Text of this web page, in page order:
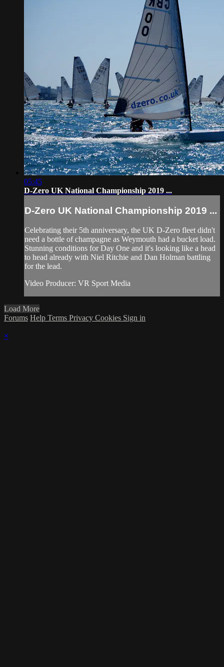
05:45
D-Zero UK National Championship 2019 ...
D-Zero UK National Championship 2019 ...
Celebrating their 5th anniversary, the UK D-Zero fleet didn't
need a bottle of champagne as Weymouth had a bucket load.
Stunning conditions for Day One and it's looking like a head
to head already with Niel Ritchie and Dan Holman battling
for the lead.
Video Producer: VR Sport Media
Load More
Forums Help Terms Privacy Cookies Sign in
×